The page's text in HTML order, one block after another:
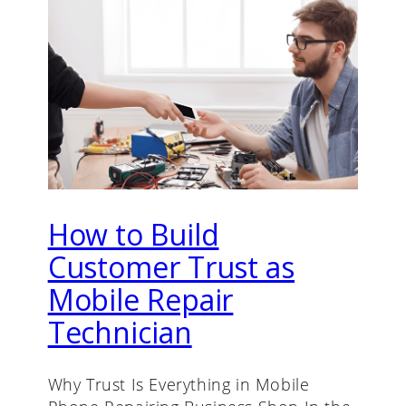
How to Build
Customer Trust as
Mobile Repair
Technician
Why Trust Is Everything in Mobile